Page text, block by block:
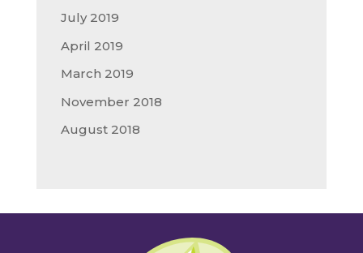
July 2019
April 2019
March 2019
November 2018
August 2018